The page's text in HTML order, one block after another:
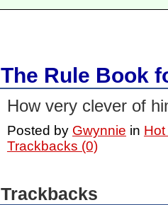
The Rule Book
How very clever of
Posted by Gwynnie in
Trackbacks (0)
Trackbacks